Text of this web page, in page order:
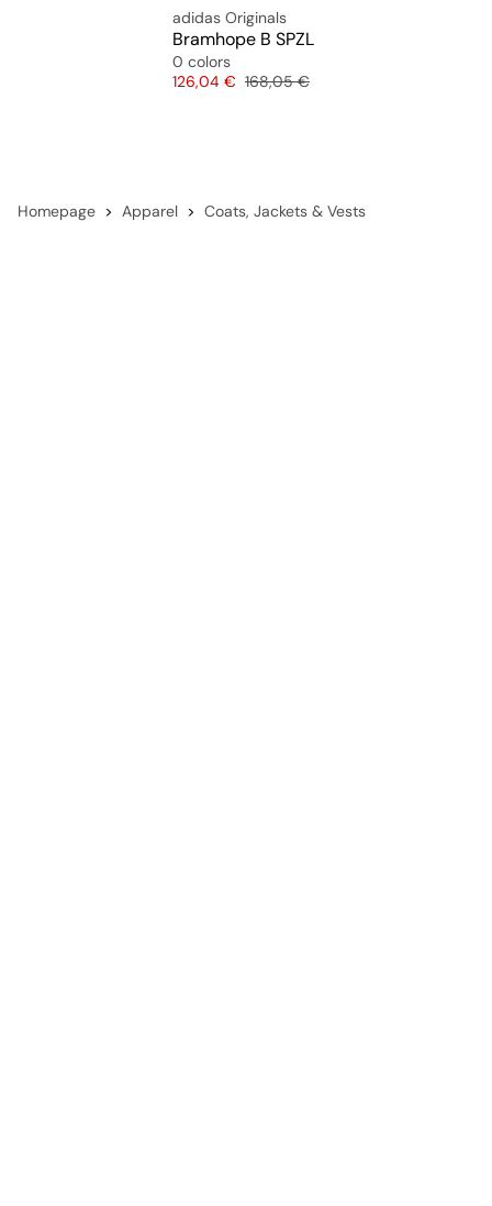
adidas Originals
Bramhope B SPZL
0 colors
Price
126,04 € Original price
168,05 €
Homepage Apparel Coats, Jackets & Vests